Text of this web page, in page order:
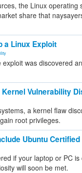
the Linux operating
share that
a Linux Exploit
was discovered
Vulnerability
a kernel flaw
root privileges.
Ubuntu
if your laptop or PC
will soon be met.